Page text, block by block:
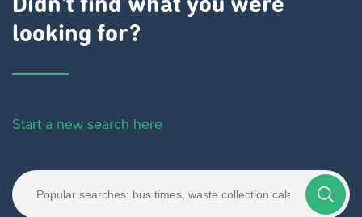
Didn't find what you were
looking for?
Start a new search here